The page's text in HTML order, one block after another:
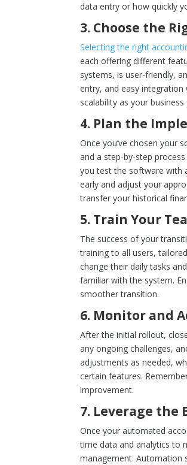
data entry or how quickly
3. Choose the
Selecting the right
each offering different
systems, is user-friendly,
entry, and easy
scalability as your business
4. Plan the
Once you’ve chosen your
and a step-by-step
you test the software with
early and adjust your
transfer your historical
5. Train Your
The success of your
training to all users,
change their daily tasks
familiar with the system.
smoother transition.
6. Monitor and
After the initial rollout,
any ongoing challenges,
adjustments as needed,
certain features.
improvement.
7. Leverage the
Once your automated
time data and analytics to
management. Automation